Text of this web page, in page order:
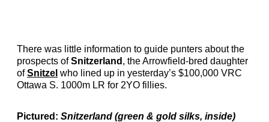
There was little information to guide punters about the
prospects ofSnitzerland , the Arrowfield-bred daughter
ofSnitzel who lined up in yesterday’s $100,000 VRC
Ottawa S. 1000m LR for 2YO fillies.
Pictured: Snitzerland (green & gold silks, inside)